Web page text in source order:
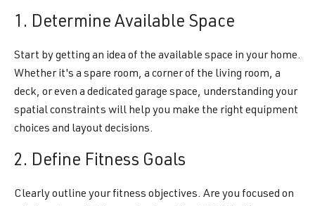
1. Determine Available Space
Start by getting an idea of the available space in your home.
Whether it's a spare room, a corner of the living room, a
deck, or even a dedicated garage space, understanding your
spatial constraints will help you make the right equipment
choices and layout decisions.
2. Define Fitness Goals
Clearly outline your fitness objectives. Are you focused on